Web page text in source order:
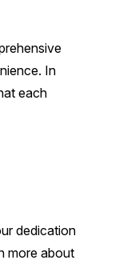
In
each
dedication
more about